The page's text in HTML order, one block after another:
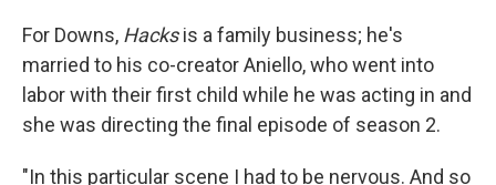
For Downs, Hacksis a family business; he's
married to his co-creator Aniello, who went into
labor with their first child while he was acting in and
she was directing the final episode of season 2.
"In this particular scene I had to be nervous. And so